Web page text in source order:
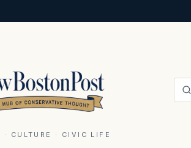
CULTURE · CIVIC LIFE